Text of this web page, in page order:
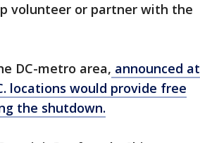
volunteer or partner with the
DC-metro area, announced at
locations would provide free
the shutdown.